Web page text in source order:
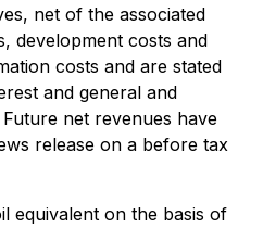
net of the associated
development costs and
costs and are stated
and general and
net revenues have
release on a before tax
equivalent on the basis of